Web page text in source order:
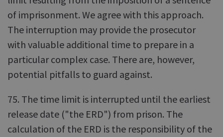
of imprisonment. We agree with this approach.
The interruption may provide the prosecutor
with valuable additional time to prepare in a
particular complex case. There are, however,
potential pitfalls to guard against.
75. The time limit is interrupted until the earliest
release date ("the ERD") from prison. The
calculation of the ERD is the responsibility of the